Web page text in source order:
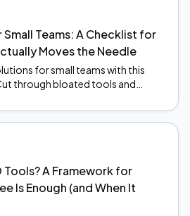
Teams: A Checklist for
Moves the Needle
for small teams with this
through bloated tools and
Tools? A Framework for
Is Enough (and When It